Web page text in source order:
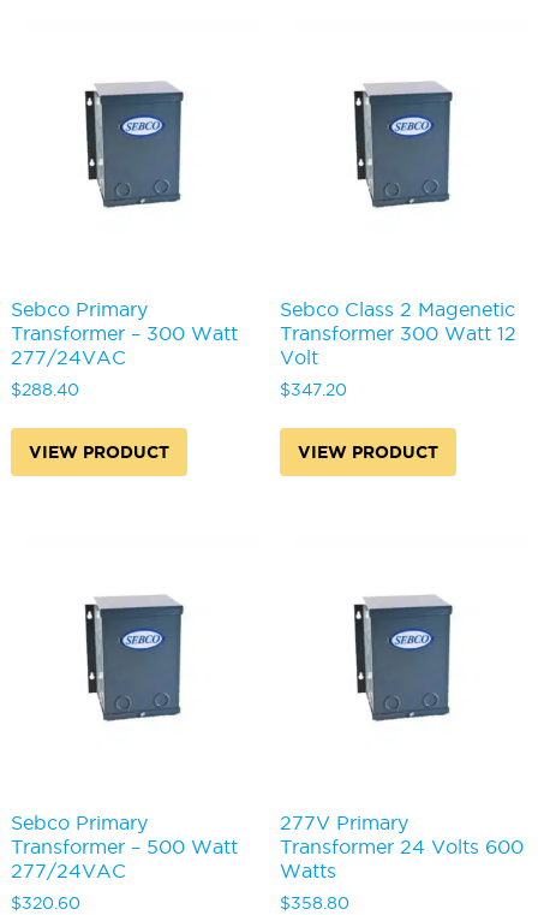
Sebco Primary
Transformer – 300 Watt
277/24VAC
$288.40
VIEW PRODUCT
Sebco Class 2 Magenetic
Transformer 300 Watt 12
Volt
$347.20
VIEW PRODUCT
Sebco Primary
Transformer – 500 Watt
277/24VAC
$320.60
277V Primary
Transformer 24 Volts 600
Watts
$358.80